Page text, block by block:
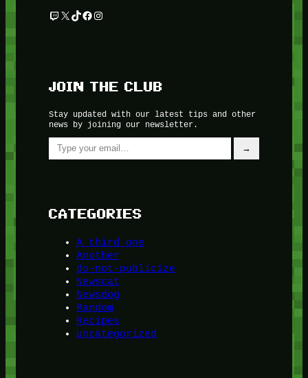
Twitch
X TikTok
Facebook
Instagram
JOIN THE CLUB
Stay updated with our latest tips and other
news by joining our newsletter.
Type your email…
→
CATEGORIES
A third one
Another
do-not-publicize
Newscat
Newsdog
Random
Recipes
Uncategorized